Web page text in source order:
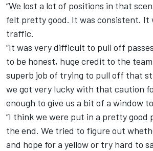
“We lost a lot of positions in that
felt pretty good. It was consistent. It
traffic.
“It was very difficult to pull off
to be honest, huge credit to the
superb job of trying to pull off that
we got very lucky with that caution
enough to give us a bit of a window
“I think we were put in a pretty good
the end. We tried to figure out
and hope for a yellow or try hard to